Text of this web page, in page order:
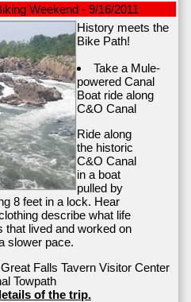
Weekend - 9/16/2011
History meets the
Bike Path!
Take a Mule-
powered Canal
Boat ride along
C&O Canal
Ride along
the historic
C&O Canal
in a boat
pulled by
8 feet in a lock. Hear
describe what life
that lived and worked on
slower pace.
Falls Tavern Visitor Center
Towpath
of the trip.